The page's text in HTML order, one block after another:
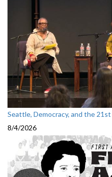
Seattle, Democracy, and the
8/4/2026